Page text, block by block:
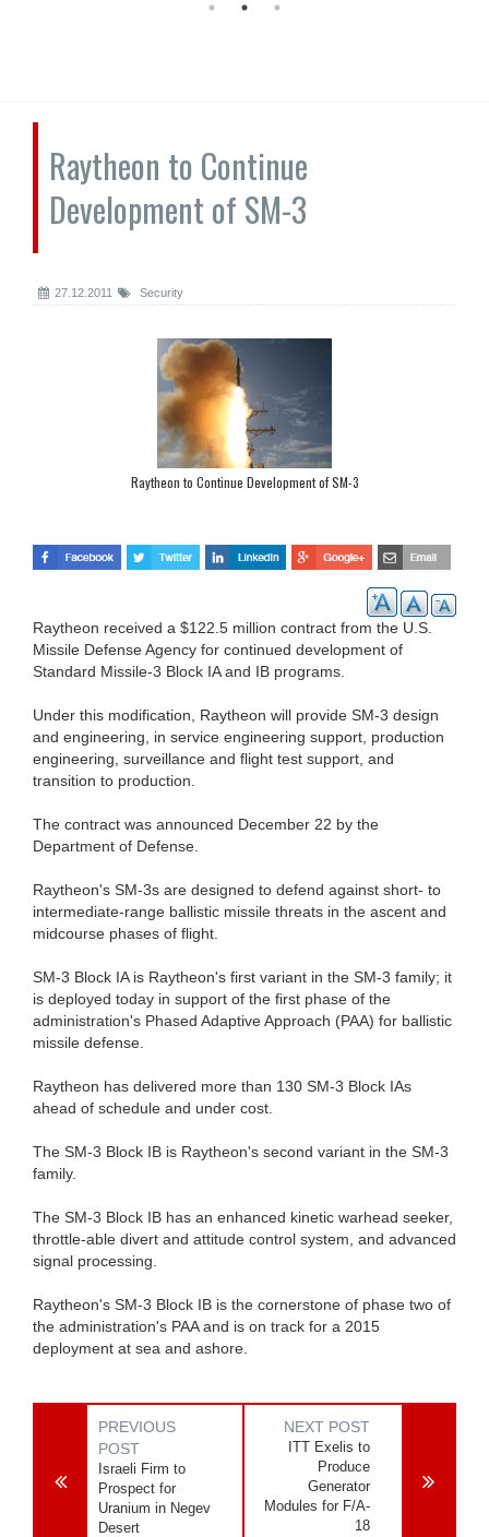
Raytheon to Continue
Development of SM-3
27.12.2011 Security
Raytheon to Continue Development of SM-3
Raytheon received a $122.5 million contract from the U.S.
Missile Defense Agency for continued development of
Standard Missile-3 Block IA and IB programs.
Under this modification, Raytheon will provide SM-3 design
and engineering, in service engineering support, production
engineering, surveillance and flight test support, and
transition to production.
The contract was announced December 22 by the
Department of Defense.
Raytheon's SM-3s are designed to defend against short- to
intermediate-range ballistic missile threats in the ascent and
midcourse phases of flight.
SM-3 Block IA is Raytheon's first variant in the SM-3 family; it
is deployed today in support of the first phase of the
administration's Phased Adaptive Approach (PAA) for ballistic
missile defense.
Raytheon has delivered more than 130 SM-3 Block IAs
ahead of schedule and under cost.
The SM-3 Block IB is Raytheon's second variant in the SM-3
family.
The SM-3 Block IB has an enhanced kinetic warhead seeker,
throttle-able divert and attitude control system, and advanced
signal processing.
Raytheon's SM-3 Block IB is the cornerstone of phase two of
the administration's PAA and is on track for a 2015
deployment at sea and ashore.
PREVIOUS
POST
Israeli Firm to
Prospect for
Uranium in Negev
Desert
NEXT POST
ITT Exelis to
Produce
Generator
Modules for F/A-
18